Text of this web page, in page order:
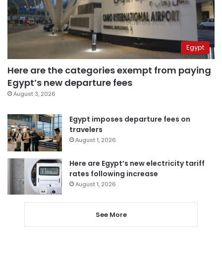
Egypt
Here are the categories exempt from paying
Egypt’s new departure fees
August 3, 2026
Egypt imposes departure fees on
travelers
August 1, 2026
Here are Egypt’s new electricity tariff
rates following increase
August 1, 2026
See More